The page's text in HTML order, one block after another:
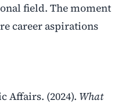
field. The moment
career aspirations
Affairs. (2024). What